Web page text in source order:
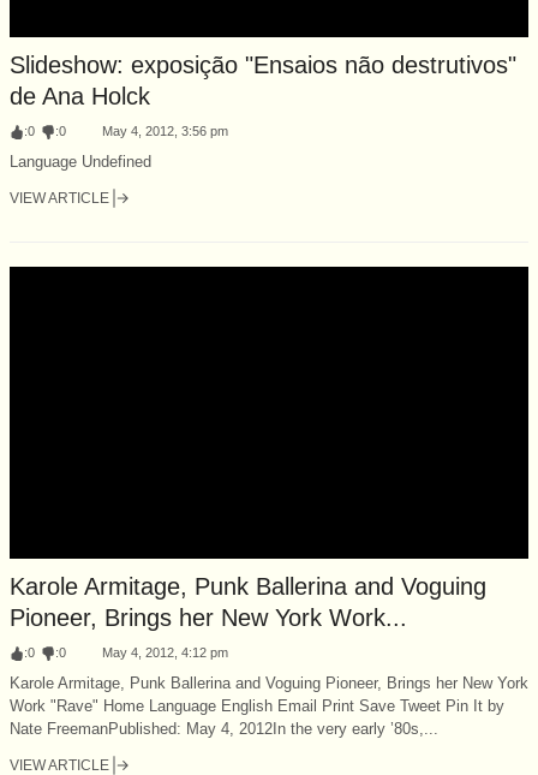
Slideshow: exposição "Ensaios não destrutivos"
de Ana Holck
:0 :0 May 4, 2012, 3:56 pm
Language Undefined
VIEW ARTICLE
Karole Armitage, Punk Ballerina and Voguing
Pioneer, Brings her New York Work...
:0 :0 May 4, 2012, 4:12 pm
Karole Armitage, Punk Ballerina and Voguing Pioneer, Brings her New York
Work "Rave" Home Language English Email Print Save Tweet Pin It by
Nate FreemanPublished: May 4, 2012In the very early ’80s,...
VIEW ARTICLE